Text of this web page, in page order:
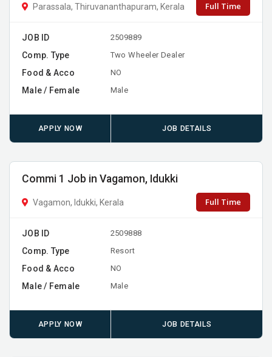
Parassala, Thiruvananthapuram, Kerala Full Time
JOB ID 2509889
Comp. Type Two Wheeler Dealer
Food & Acco NO
Male / Female Male
APPLY NOW JOB DETAILS
Commi 1 Job in Vagamon, Idukki
Vagamon, Idukki, Kerala Full Time
JOB ID 2509888
Comp. Type Resort
Food & Acco NO
Male / Female Male
APPLY NOW JOB DETAILS